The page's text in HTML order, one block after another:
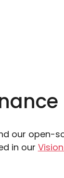
our open-
in our